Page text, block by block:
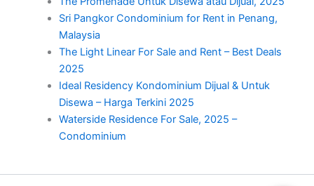
Sri Pangkor Condominium for Rent in Penang,
Malaysia
The Light Linear For Sale and Rent – Best Deals
2025
Ideal Residency Kondominium Dijual & Untuk
Disewa – Harga Terkini 2025
Waterside Residence For Sale, 2025 –
Condominium